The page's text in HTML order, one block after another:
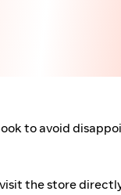
to avoid
the store